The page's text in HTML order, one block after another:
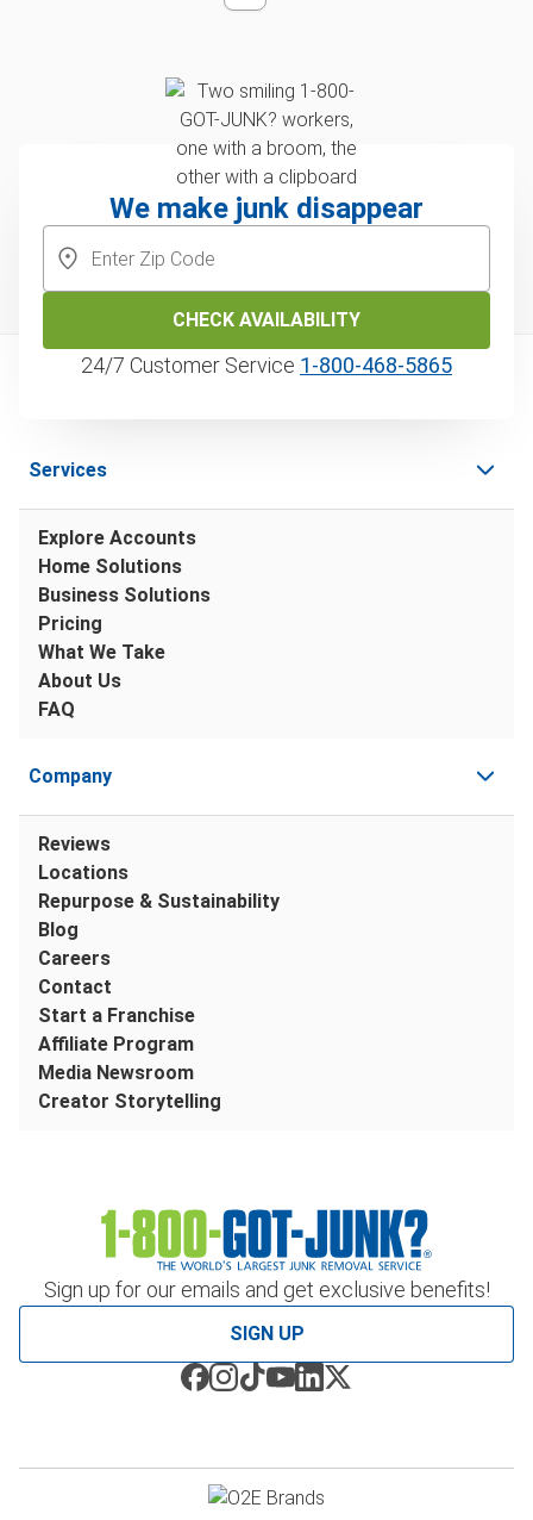
We make junk disappear
CHECK AVAILABILITY
24/7 Customer Service 1‑800‑468‑5865
Sign up for our emails and get exclusive benefits!
SIGN UP
Services
Explore Accounts
Home Solutions
Business Solutions
Pricing
What We Take
About Us
FAQ
Company
Reviews
Locations
Repurpose & Sustainability
Blog
Careers
Contact
Start a Franchise
Affiliate Program
Media Newsroom
Creator Storytelling